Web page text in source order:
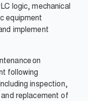
logic, mechanical
equipment
implement
on
following
inspection,
replacement of